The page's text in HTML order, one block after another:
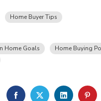
Home Buyer Tips
Home Goals
Home Buying
FACEBOOKTWITTER